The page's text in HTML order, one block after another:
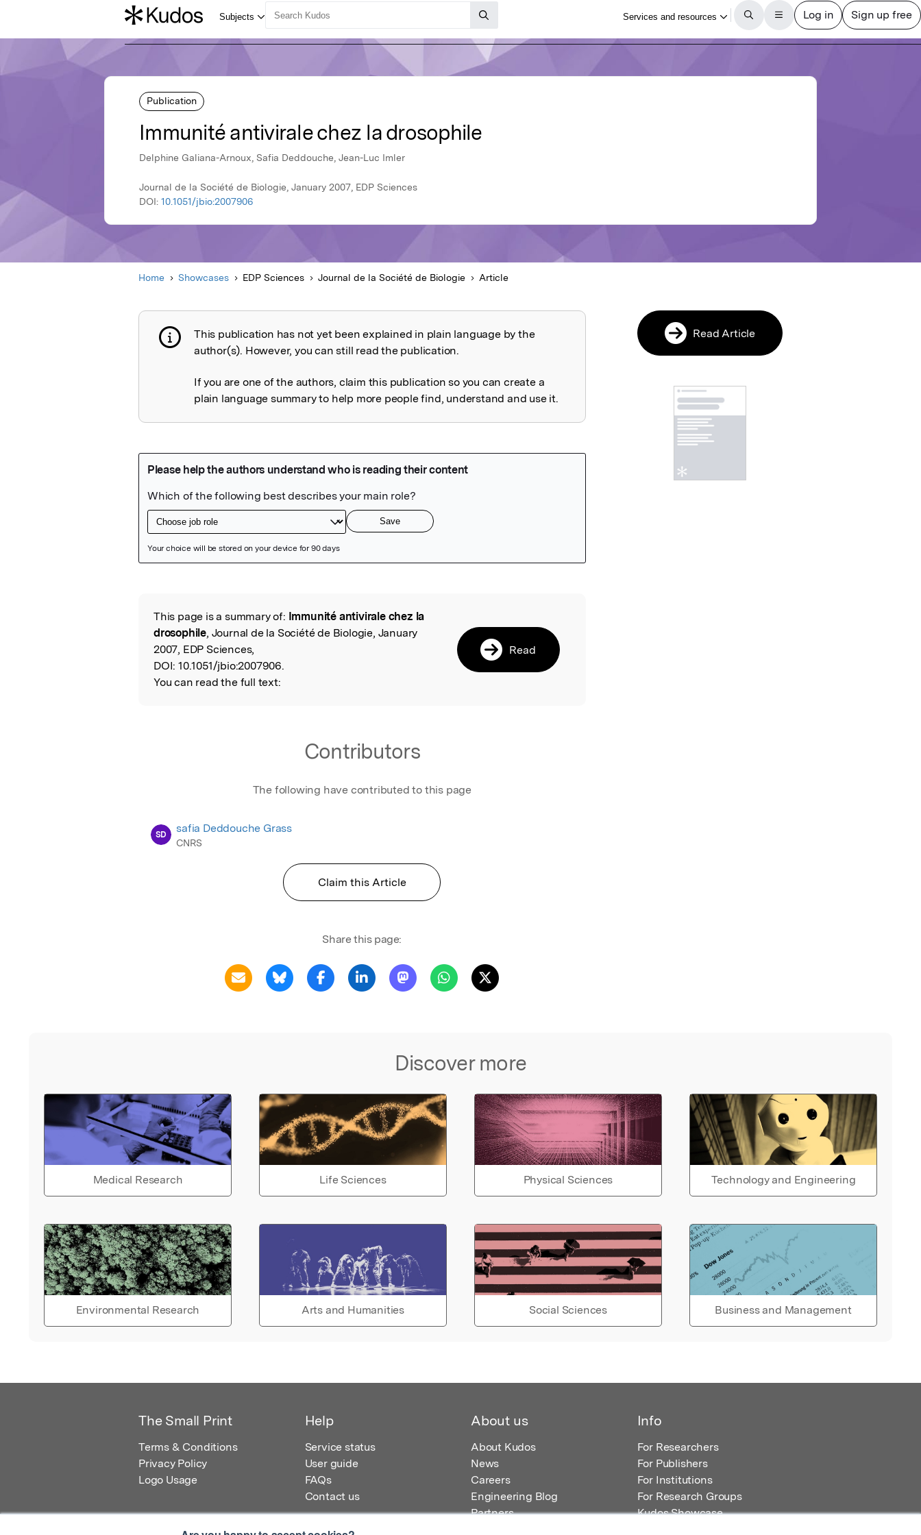
Publication
Immunité antivirale chez la drosophile
Delphine Galiana-Arnoux, Safia Deddouche, Jean-Luc Imler
Journal de la Société de Biologie, January 2007, EDP Sciences
DOI: 10.1051/jbio:2007906
Home Showcases EDP Sciences Journal de la Société de Biologie Article
Publication not explained
This publication has not yet been explained in plain language by the
author(s). However, you can still read the publication.
If you are one of the authors, claim this publication so you can create a
plain language summary to help more people find, understand and use it.
Read the Original
This page is a summary of: Immunité antivirale chez la
drosophile, Journal de la Société de Biologie, January
2007, EDP Sciences,
DOI: 10.1051/jbio:2007906.
You can read the full text:
Read
Contributors
The following have contributed to this page
SD safia Deddouche Grass
CNRS
Claim this Article
Share this page:
Discover more
Medical Research Life Sciences Physical Sciences Technology and Engineering
Environmental Research Arts and Humanities Social Sciences Business and Management
Read Article
The Small Print
Terms & Conditions
Privacy Policy
Logo Usage
Help
Service status
User guide
FAQs
Contact us
About us
About Kudos
News
Careers
Engineering Blog
Partners
Info
For Researchers
For Publishers
For Institutions
For Research Groups
Kudos Showcase